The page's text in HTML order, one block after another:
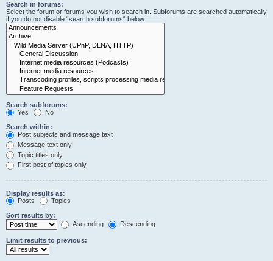
Search in forums:
Select the forum or forums you wish to search in. Subforums are searched automatically
if you do not disable “search subforums“ below.
Search subforums:
Yes
No
Search within:
Post subjects and message text
Message text only
Topic titles only
First post of topics only
Display results as:
Posts
Topics
Sort results by:
Ascending
Descending
Limit results to previous: